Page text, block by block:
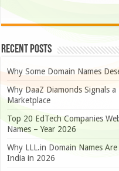
Recent Posts
Why Some Domain Names
Why DaaZ Diamonds Signals
Marketplace
Top 20 EdTech Companies
Names – Year 2026
Why LLL.in Domain Names
India in 2026